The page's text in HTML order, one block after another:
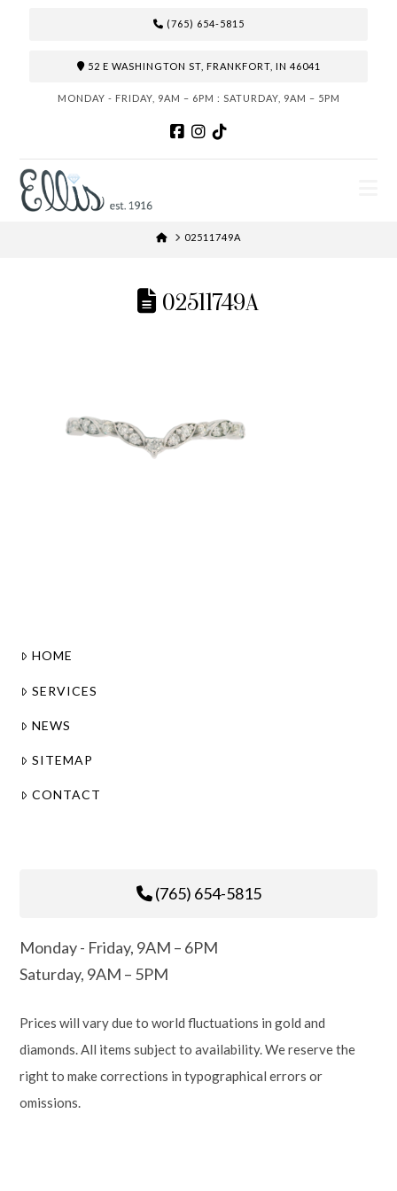
(765) 654-5815
52 E WASHINGTON ST, FRANKFORT, IN 46041
MONDAY - FRIDAY, 9AM – 6PM : SATURDAY, 9AM – 5PM
HOME02511749A
02511749A
HOME
SERVICES
NEWS
SITEMAP
CONTACT
(765) 654-5815
Monday - Friday, 9AM – 6PM
Saturday, 9AM – 5PM
Prices will vary due to world fluctuations in gold and
diamonds. All items subject to availability. We reserve the
right to make corrections in typographical errors or
omissions.